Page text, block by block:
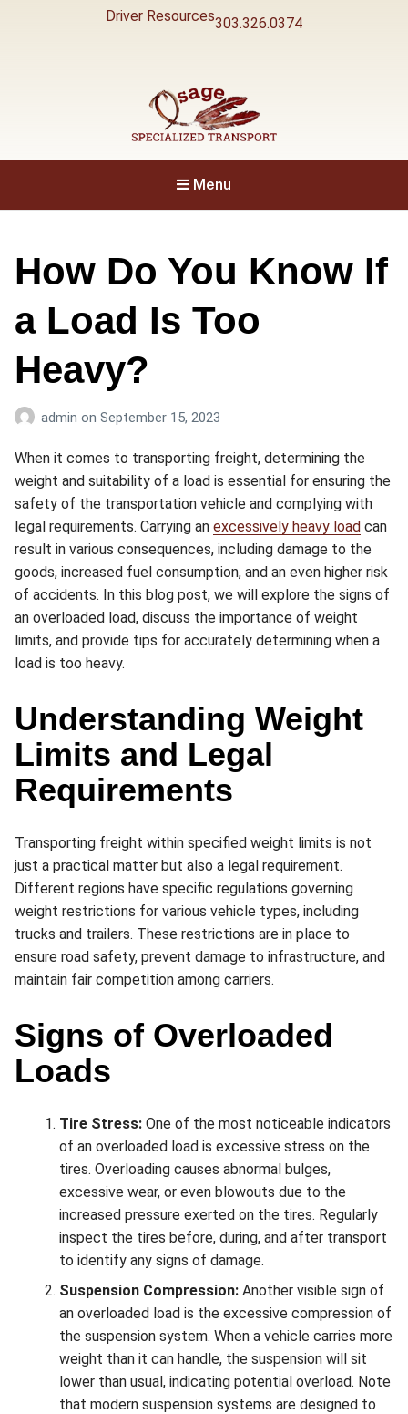
Driver Resources303.326.0374
Osage
Menu
How Do You Know If
a Load Is Too
Heavy?
admin on September 15, 2023
When it comes to transporting freight, determining the
weight and suitability of a load is essential for ensuring the
safety of the transportation vehicle and complying with
legal requirements. Carrying an excessively heavy load can
result in various consequences, including damage to the
goods, increased fuel consumption, and an even higher risk
of accidents. In this blog post, we will explore the signs of
an overloaded load, discuss the importance of weight
limits, and provide tips for accurately determining when a
load is too heavy.
Understanding Weight
Limits and Legal
Requirements
Transporting freight within specified weight limits is not
just a practical matter but also a legal requirement.
Different regions have specific regulations governing
weight restrictions for various vehicle types, including
trucks and trailers. These restrictions are in place to
ensure road safety, prevent damage to infrastructure, and
maintain fair competition among carriers.
Signs of Overloaded
Loads
Tire Stress:One of the most noticeable indicators
of an overloaded load is excessive stress on the
tires. Overloading causes abnormal bulges,
excessive wear, or even blowouts due to the
increased pressure exerted on the tires. Regularly
inspect the tires before, during, and after transport
to identify any signs of damage.
Suspension Compression:Another visible sign of
an overloaded load is the excessive compression of
the suspension system. When a vehicle carries more
weight than it can handle, the suspension will sit
lower than usual, indicating potential overload. Note
that modern suspension systems are designed to